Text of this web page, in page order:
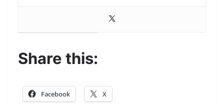
Share this:
Facebook X